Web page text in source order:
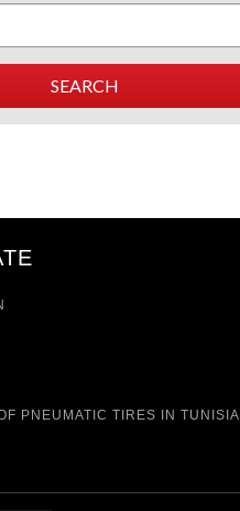
PNEUMATIC TIRES IN TUNISIA